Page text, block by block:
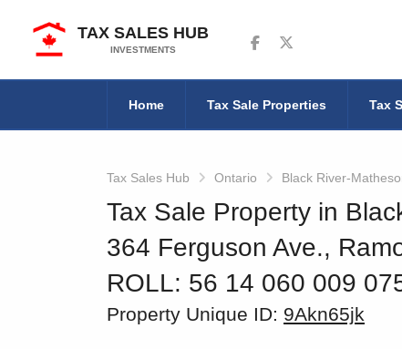
TAX SALES HUB
INVESTMENTS
Follow us on Facebook
Follow us on Twitter
Home Tax Sale Properties Tax
Tax Sales Hub Ontario Black River-
Tax Sale Property in
364 Ferguson Ave.,
ROLL: 56 14 060 009
Property Unique ID: 9Akn65jk